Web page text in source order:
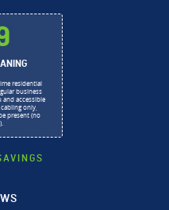
residential
business
accessible
only,
present (no